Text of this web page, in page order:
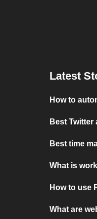
Latest
How to
Best
Best time
What is
How to use
What are